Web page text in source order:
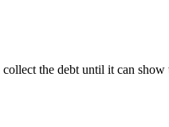
the debt until it can show